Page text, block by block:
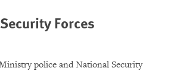
Forces
police and National Security